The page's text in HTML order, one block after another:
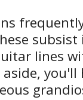
lines
you'll